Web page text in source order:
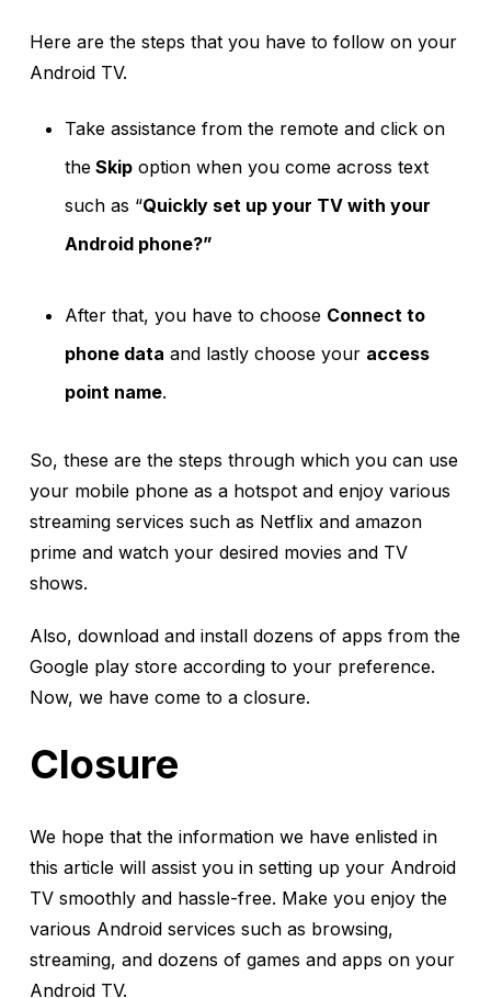
Here are the steps that you have to follow on your
Android TV.
Take assistance from the remote and click on
the Skip option when you come across text
such as “Quickly set up your TV with your
Android phone?”
After that, you have to choose Connect to
phone data and lastly choose your access
point name.
So, these are the steps through which you can use
your mobile phone as a hotspot and enjoy various
streaming services such as Netflix and amazon
prime and watch your desired movies and TV
shows.
Also, download and install dozens of apps from the
Google play store according to your preference.
Now, we have come to a closure.
Closure
We hope that the information we have enlisted in
this article will assist you in setting up your Android
TV smoothly and hassle-free. Make you enjoy the
various Android services such as browsing,
streaming, and dozens of games and apps on your
Android TV.